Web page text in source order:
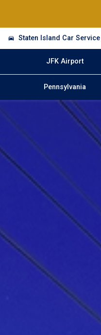
Staten Island Car Service
JFK Airport
Pennsylvania